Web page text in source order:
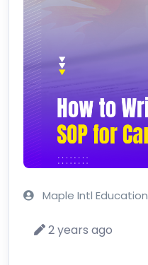
Maple Intl Education
2 years ago